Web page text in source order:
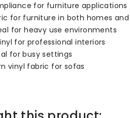
for furniture applications
for furniture in both homes
for heavy use environments
for professional interiors
for busy settings
vinyl fabric for sofas